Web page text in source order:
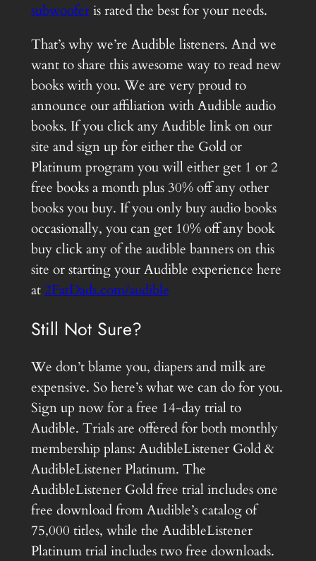
subwooferis rated the best for your needs.
That’s why we’re Audible listeners. And we
want to share this awesome way to read new
books with you. We are very proud to
announce our affiliation with Audible audio
books. If you click any Audible link on our
site and sign up for either the Gold or
Platinum program you will either get 1 or 2
free books a month plus 30% off any other
books you buy. If you only buy audio books
occasionally, you can get 10% off any book
buy click any of the audible banners on this
site or starting your Audible experience here
at2FatDads.com/audible
Still Not Sure?
We don’t blame you, diapers and milk are
expensive. So here’s what we can do for you.
Sign up now for a free 14-day trial to
Audible. Trials are offered for both monthly
membership plans: AudibleListener Gold &
AudibleListener Platinum. The
AudibleListener Gold free trial includes one
free download from Audible’s catalog of
75,000 titles, while the AudibleListener
Platinum trial includes two free downloads.